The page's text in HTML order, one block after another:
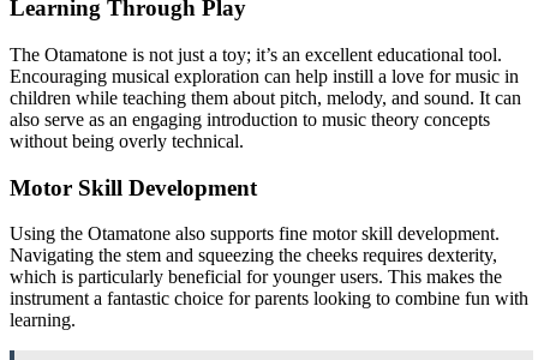
Learning Through Play
The Otamatone is not just a toy; it’s an excellent educational tool.
Encouraging musical exploration can help instill a love for music in
children while teaching them about pitch, melody, and sound. It can
also serve as an engaging introduction to music theory concepts
without being overly technical.
Motor Skill Development
Using the Otamatone also supports fine motor skill development.
Navigating the stem and squeezing the cheeks requires dexterity,
which is particularly beneficial for younger users. This makes the
instrument a fantastic choice for parents looking to combine fun with
learning.